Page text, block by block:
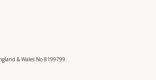
& Wales No 8199799.